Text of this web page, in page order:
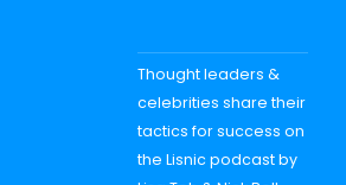
Thought leaders &
celebrities share their
tactics for success on
the Lisnic podcast by